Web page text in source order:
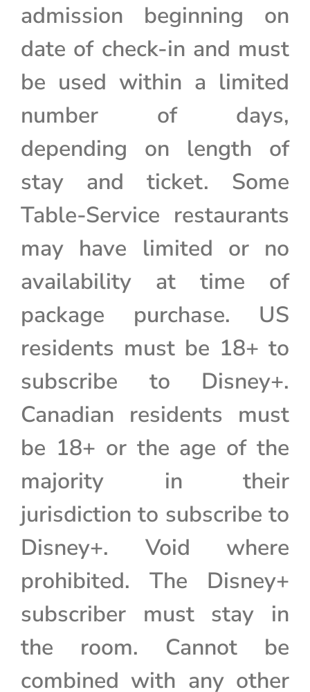
admission beginning on
date of check-in and must
be used within a limited
number of days,
depending on length of
stay and ticket. Some
Table-Service restaurants
may have limited or no
availability at time of
package purchase. US
residents must be 18+ to
subscribe to Disney+.
Canadian residents must
be 18+ or the age of the
majority in their
jurisdiction to subscribe to
Disney+. Void where
prohibited. The Disney+
subscriber must stay in
the room. Cannot be
combined with any other